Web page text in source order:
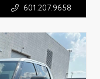
601.207.9658